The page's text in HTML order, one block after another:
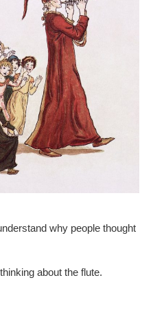
why people thought
about the flute.